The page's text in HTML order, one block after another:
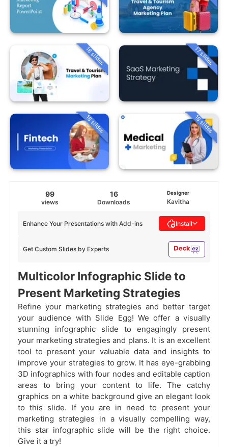
18 slides 17 slides
18 slides 18 slides
99
views
16
Downloads
Designer
Kavitha
Get Custom Slides by Experts
Enhance Your Presentations with Add-ins Install
Multicolor Infographic Slide to
Present Marketing Strategies
Refine your marketing strategies and better target
your audience with Slide Egg! We offer a visually
stunning infographic slide to engagingly present
your marketing strategies and plans. It is an excellent
tool to present your valuable data and insights to
improve your strategies to grow. It has eye-grabbing
3D infographics with four nodes and editable caption
areas to bring your content to life. The catchy
graphics on a white background give an elegant look
to this slide. If you are in need to present your
marketing strategies in a visually compelling way,
this star infographic slide will be the right choice.
Give it a try!